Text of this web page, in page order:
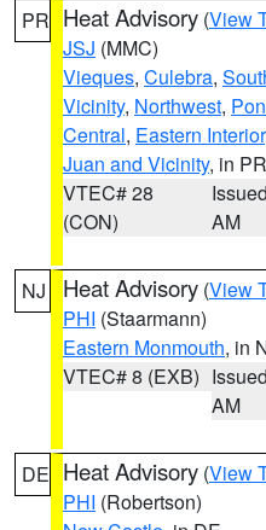
PR Heat Advisory (View
JSJ (MMC)
Vieques, Culebra,
Vicinity, Northwest,
Central, Eastern Interior
Juan and Vicinity, in PR
VTEC# 28
(CON)
AM
NJ Heat Advisory (View
PHI (Staarmann)
Eastern Monmouth, in
VTEC# 8 (EXB)
AM
DE Heat Advisory (View
PHI (Robertson)